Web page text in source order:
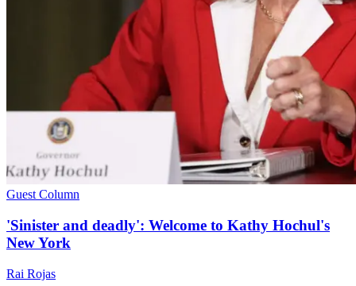
Guest Column
'Sinister and deadly': Welcome to Kathy Hochul's
New York
Rai Rojas